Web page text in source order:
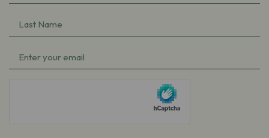
Name
(Required)
Last
Name
(Required)
Email